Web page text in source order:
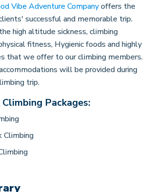
Vibe Adventure Companyoffers the
successful and memorable trip.
high altitude sickness, climbing
fitness, Hygienic foods and highly
that we offer to our climbing members.
will be provided during
trip.
Packages:
Climbing